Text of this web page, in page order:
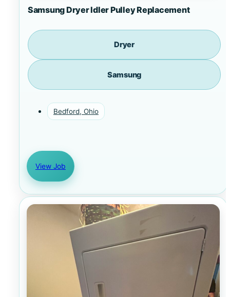
Samsung Dryer Idler Pulley Replacement
Dryer
Samsung
Bedford, Ohio
View Job